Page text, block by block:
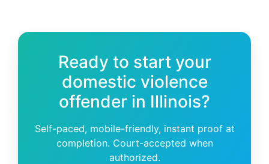
Ready to start your
domestic violence
offender in Illinois?
Self-paced, mobile-friendly, instant proof at
completion. Court-accepted when
authorized.